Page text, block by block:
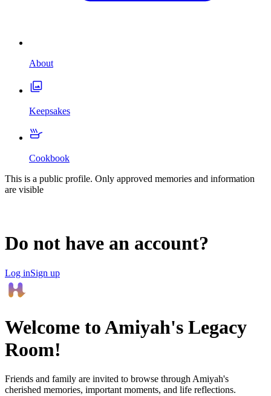
About
Keepsakes
Cookbook
This is a public profile. Only approved memories and information
are visible
Do not have an account?
Log inSign up
Welcome toAmiyah's Legacy
Room!
Friends and family are invited to browse throughAmiyah's
cherished memories, important moments, and life reflections.